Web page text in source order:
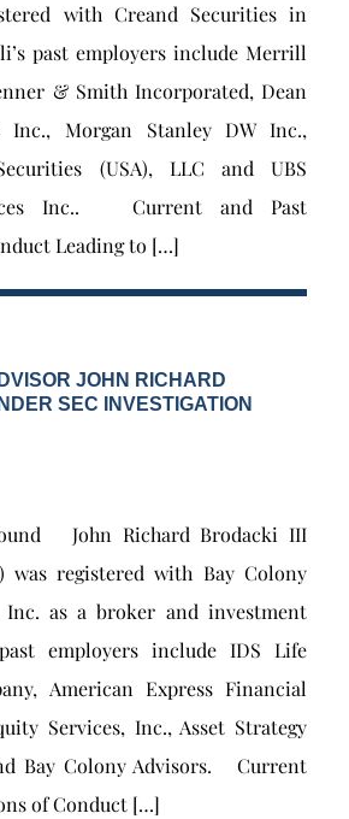
with Creand Securities in
past employers include Merrill
& Smith Incorporated, Dean
Inc., Morgan Stanley DW Inc.,
(USA), LLC and UBS
Inc.. Current and Past
Leading to […]
JOHN RICHARD
SEC INVESTIGATION
John Richard Brodacki III
was registered with Bay Colony
Inc. as a broker and investment
employers include IDS Life
American Express Financial
Services, Inc., Asset Strategy
Bay Colony Advisors. Current
of Conduct […]